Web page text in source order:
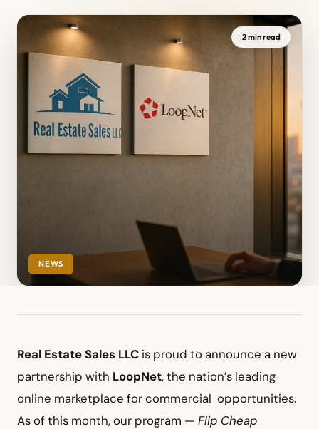
2 min read
NEWS
Real Estate Sales LLC is proud to announce a new
partnership with LoopNet, the nation’s leading
online marketplace for commercial opportunities.
As of this month, our program — Flip Cheap